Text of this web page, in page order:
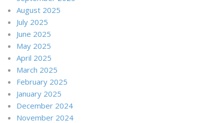
August 2025
July 2025
June 2025
May 2025
April 2025
March 2025
February 2025
January 2025
December 2024
November 2024